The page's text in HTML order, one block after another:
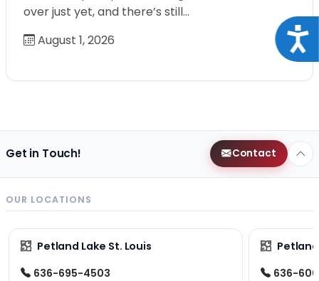
over just yet, and there’s still…
August 1, 2026
Get in Touch! Contact
OUR LOCATIONS
Petland Lake St. Louis
636-695-4503
636-